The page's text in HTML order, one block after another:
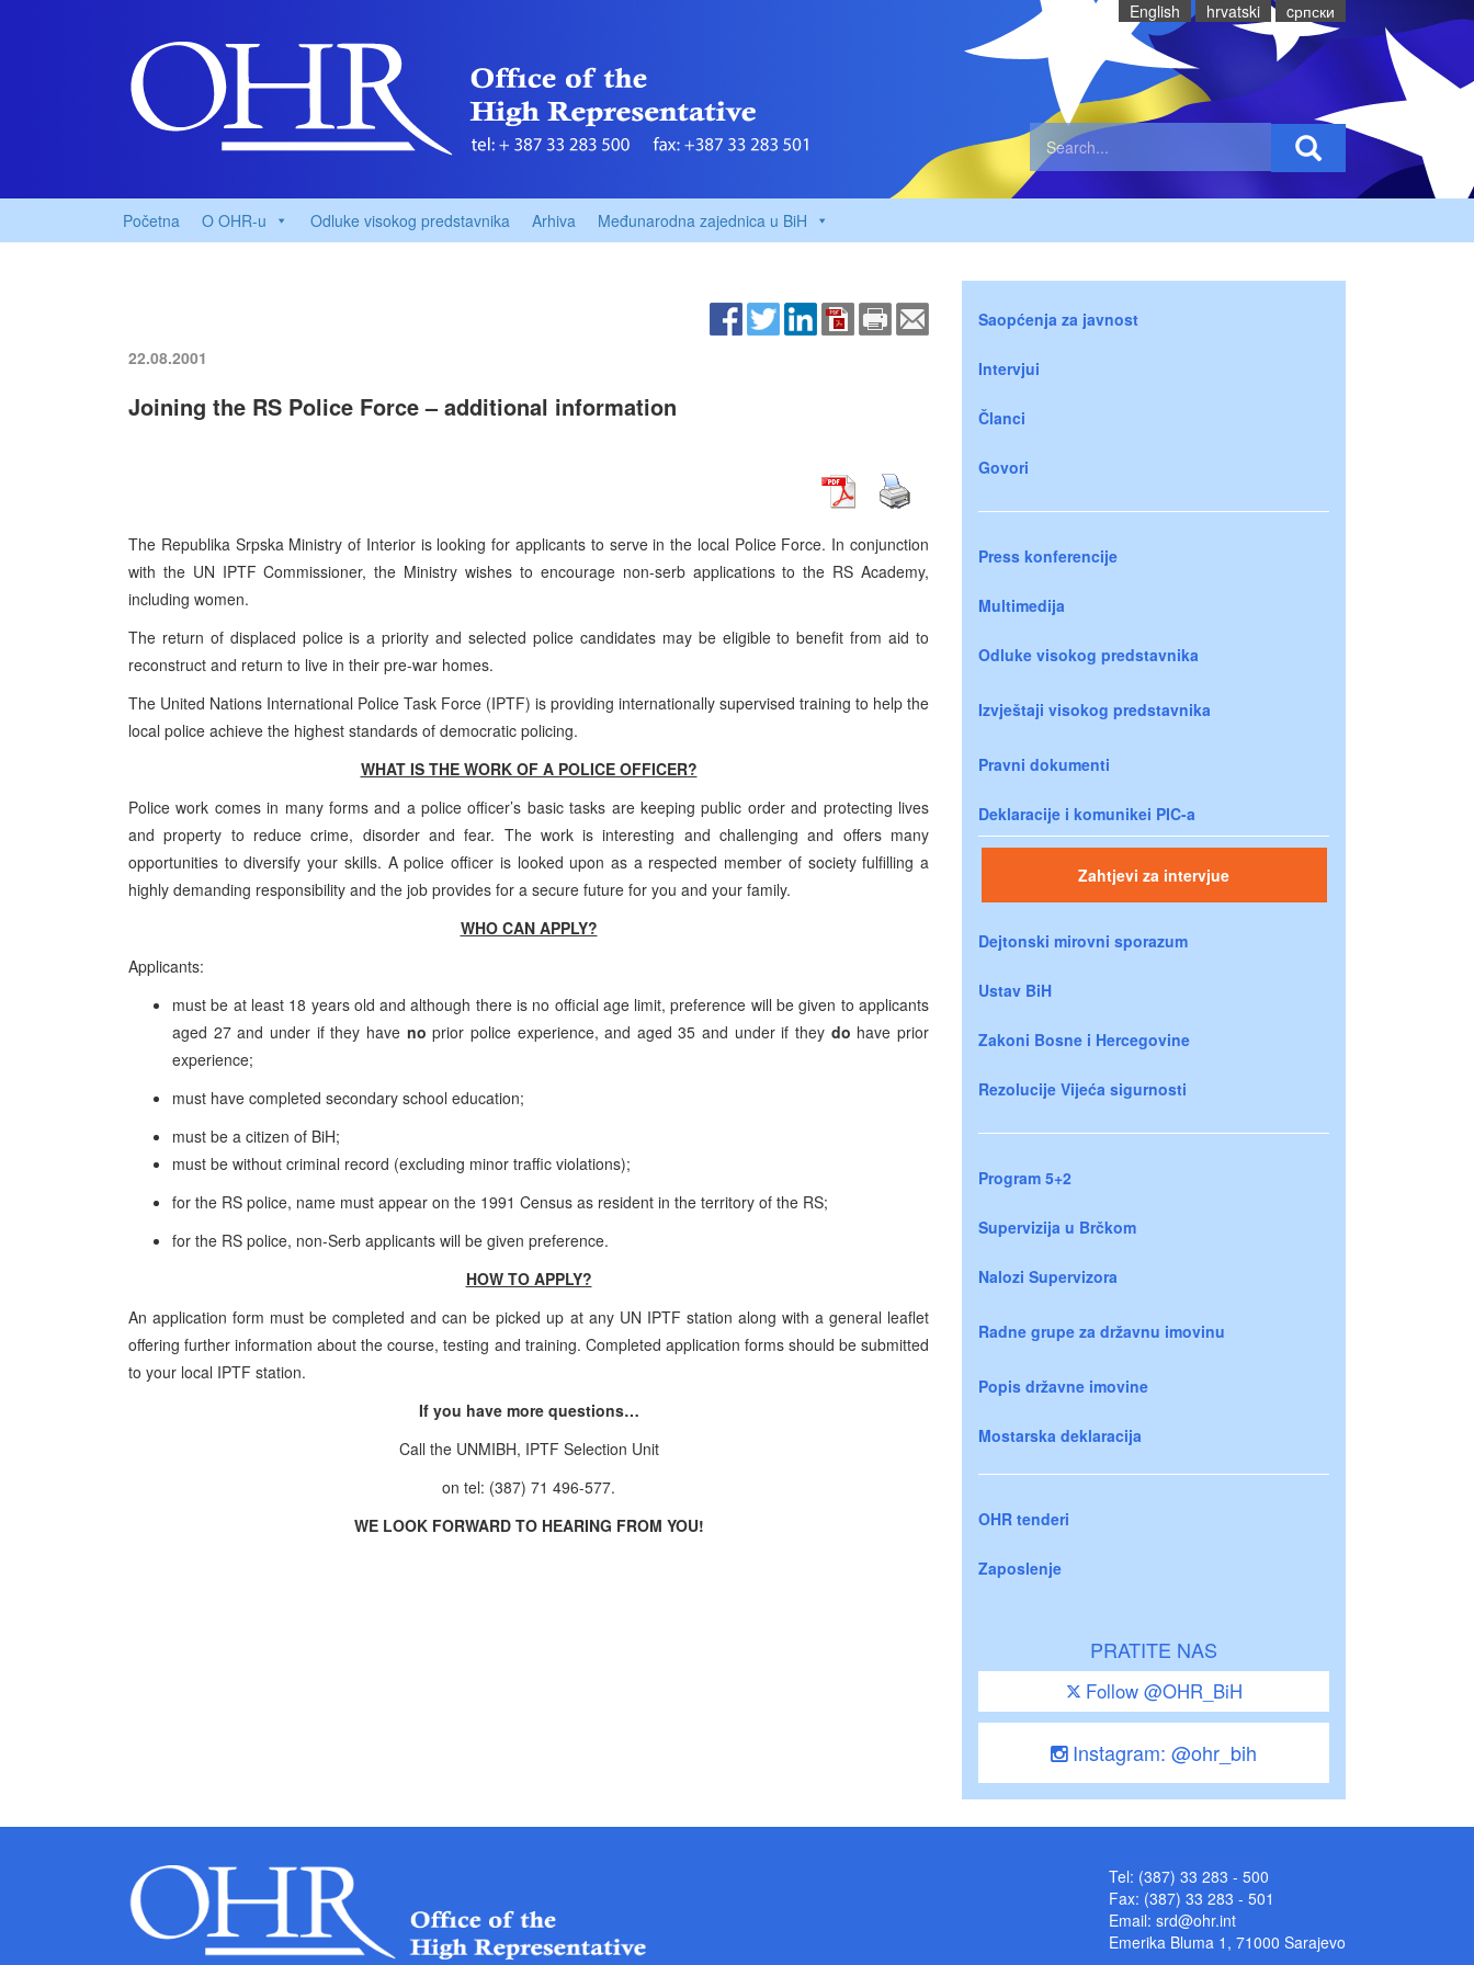
English hrvatski cрпски
Početna O OHR-u Odluke visokog predstavnika Arhiva Međunarodna zajednica u BiH
22.08.2001
Joining the RS Police Force – additional information
The Republika Srpska Ministry of Interior is looking for applicants to serve in the local Police Force. In conjunction
with the UN IPTF Commissioner, the Ministry wishes to encourage non-serb applications to the RS Academy,
including women.
The return of displaced police is a priority and selected police candidates may be eligible to benefit from aid to
reconstruct and return to live in their pre-war homes.
The United Nations International Police Task Force (IPTF) is providing internationally supervised training to help the
local police achieve the highest standards of democratic policing.
WHAT IS THE WORK OF A POLICE OFFICER?
Police work comes in many forms and a police officer’s basic tasks are keeping public order and protecting lives
and property to reduce crime, disorder and fear. The work is interesting and challenging and offers many
opportunities to diversify your skills. A police officer is looked upon as a respected member of society fulfilling a
highly demanding responsibility and the job provides for a secure future for you and your family.
WHO CAN APPLY?
Applicants:
must be at least 18 years old and although there is no official age limit, preference will be given to applicants
aged 27 and under if they have no prior police experience, and aged 35 and under if they do have prior
experience;
must have completed secondary school education;
must be a citizen of BiH;
must be without criminal record (excluding minor traffic violations);
for the RS police, name must appear on the 1991 Census as resident in the territory of the RS;
for the RS police, non-Serb applicants will be given preference.
HOW TO APPLY?
An application form must be completed and can be picked up at any UN IPTF station along with a general leaflet
offering further information about the course, testing and training. Completed application forms should be submitted
to your local IPTF station.
If you have more questions…
Call the UNMIBH, IPTF Selection Unit
on tel: (387) 71 496-577.
WE LOOK FORWARD TO HEARING FROM YOU!
Saopćenja za javnost
Intervjui
Članci
Govori
Press konferencije
Multimedija
Odluke visokog predstavnika
Izvještaji visokog predstavnika
Pravni dokumenti
Deklaracije i komunikei PIC-a
Zahtjevi za intervjue
Dejtonski mirovni sporazum
Ustav BiH
Zakoni Bosne i Hercegovine
Rezolucije Vijeća sigurnosti
Program 5+2
Supervizija u Brčkom
Nalozi Supervizora
Radne grupe za državnu imovinu
Popis državne imovine
Mostarska deklaracija
OHR tenderi
Zaposlenje
PRATITE NAS
Follow @OHR_BiH
Instagram: @ohr_bih
Tel: (387) 33 283 - 500
Fax: (387) 33 283 - 501
Email: srd@ohr.int
Emerika Bluma 1, 71000 Sarajevo